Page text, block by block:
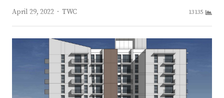
April 29, 2022
Author
TWC 13135